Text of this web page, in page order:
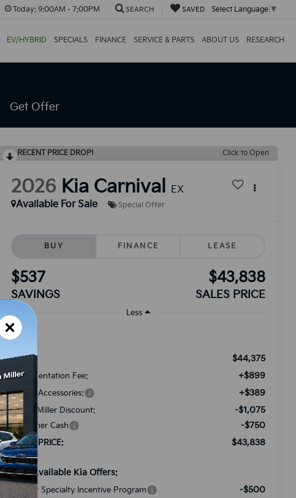
Today:9:00AM - 7:00PM SEARCH SAVED Select Language ▼
EV/HYBRID SPECIALS FINANCE SERVICE & PARTS ABOUT US RESEARCH
Get Offer
RECENT PRICE DROP! Click to Open
2026 Kia Carnival EX
Available For Sale
Special Offer
BUY FINANCE LEASE
$537
SAVINGS
$43,838
SALES PRICE
Less
MSRP: $44,375
Documentation Fee: +$899
Added Accessories: +$389
Dutch Miller Discount: -$1,075
Customer Cash -$750
SALES PRICE: $43,838
Add. Available Kia Offers:
Military Specialty Incentive Program -$500